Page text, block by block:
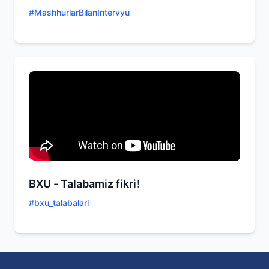
#MashhurlarBilanIntervyu
BXU - Talabamiz fikri!
#bxu_talabalari